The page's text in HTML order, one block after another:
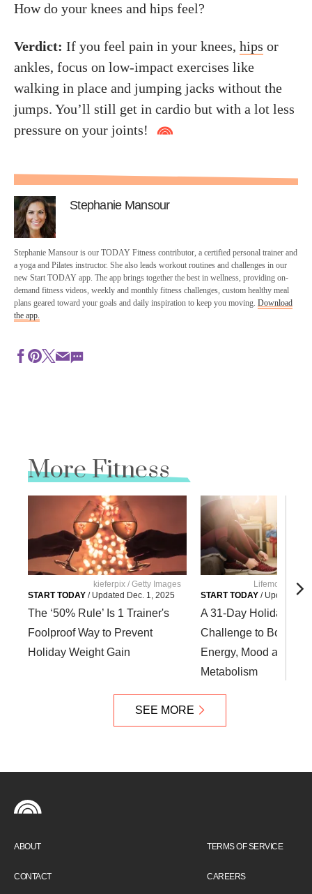
How do your knees and hips feel?
Verdict: If you feel pain in your knees, hips or
ankles, focus on low-impact exercises like
walking in place and jumping jacks without the
jumps. You’ll still get in cardio but with a lot less
pressure on your joints!
Stephanie Mansour
Stephanie Mansour is our TODAY Fitness contributor, a certified personal trainer and
a yoga and Pilates instructor. She also leads workout routines and challenges in our
new Start TODAY app. The app brings together the best in wellness, providing on-
demand fitness videos, weekly and monthly fitness challenges, custom healthy meal
plans geared toward your goals and daily inspiration to keep you moving. Download
the app.
More Fitness
kieferpix / Getty Images
The ‘50% Rule’ Is 1 Trainer's
Foolproof Way to Prevent
Holiday Weight Gain
START TODAY / Updated Dec. 1, 2025
Lifemoment /
A 31-Day Holiday HIIT
Challenge to Boost
Energy, Mood and
Metabolism
START TODAY / Updated
SEE MORE
ABOUT
CONTACT
TERMS OF SERVICE
CAREERS